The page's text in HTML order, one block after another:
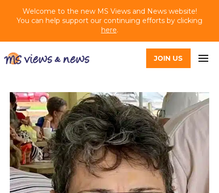
Welcome to the new MS Views and News website!
You can help support our continuing efforts by clicking
here.
JOIN US